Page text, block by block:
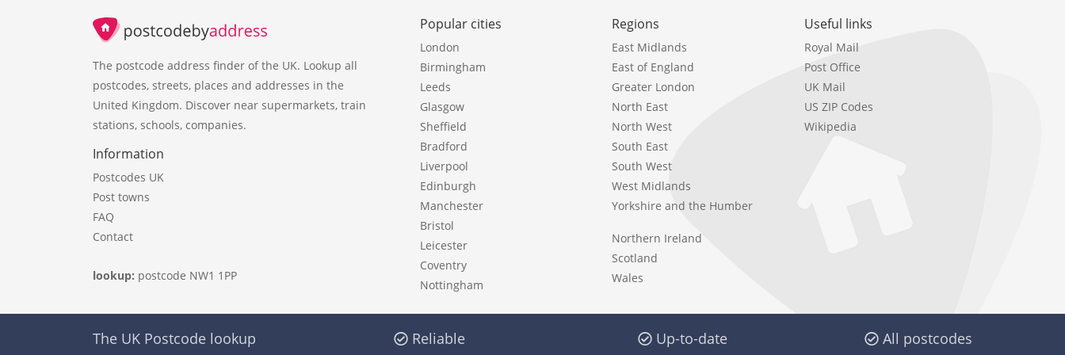
The postcode address finder of the UK. Lookup all
postcodes, streets, places and addresses in the
United Kingdom. Discover near supermarkets, train
stations, schools, companies.
Information
Postcodes UK
Post towns
FAQ
Contact
lookup: postcode NW1 1PP
Popular cities
London
Birmingham
Leeds
Glasgow
Sheffield
Bradford
Liverpool
Edinburgh
Manchester
Bristol
Leicester
Coventry
Nottingham
Regions
East Midlands
East of England
Greater London
North East
North West
South East
South West
West Midlands
Yorkshire and the Humber
Northern Ireland
Scotland
Wales
Useful links
Royal Mail
Post Office
UK Mail
US ZIP Codes
Wikipedia
The UK Postcode lookup Reliable Up-to-date All postcodes